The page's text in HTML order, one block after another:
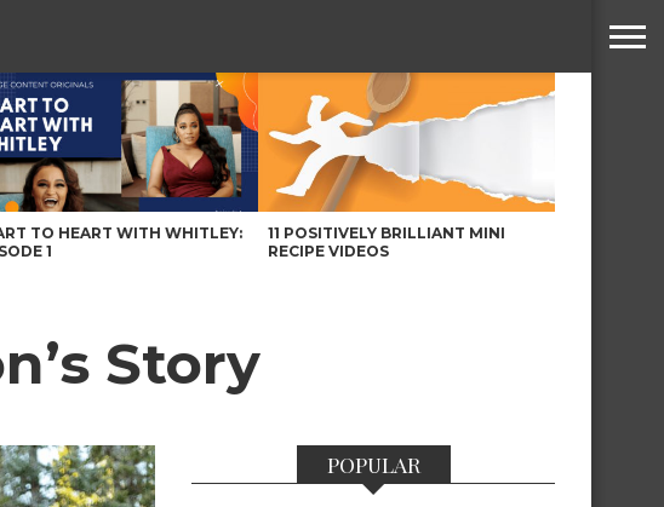
TO HEART WITH WHITLEY:
1
11 POSITIVELY BRILLIANT MINI
RECIPE VIDEOS
Story
POPULAR